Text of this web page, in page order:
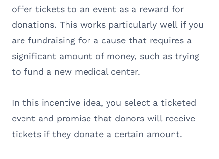
offer tickets to an event as a reward for
donations. This works particularly well if you
are fundraising for a cause that requires a
significant amount of money, such as trying
to fund a new medical center.
In this incentive idea, you select a ticketed
event and promise that donors will receive
tickets if they donate a certain amount.